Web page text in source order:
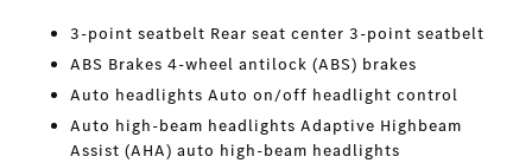
3-point seatbelt Rear seat center 3-point seatbelt
ABS Brakes 4-wheel antilock (ABS) brakes
Auto headlights Auto on/off headlight control
Auto high-beam headlights Adaptive Highbeam
Assist (AHA) auto high-beam headlights